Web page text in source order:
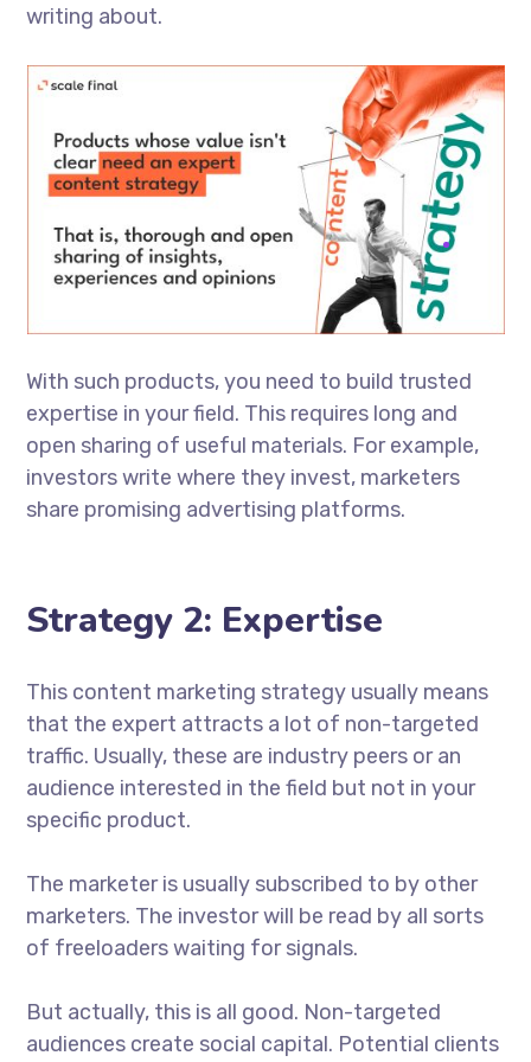
writing about.
With such products, you need to build trusted
expertise in your field. This requires long and
open sharing of useful materials. For example,
investors write where they invest, marketers
share promising advertising platforms.
Strategy 2: Expertise
This content marketing strategy usually means
that the expert attracts a lot of non-targeted
traffic. Usually, these are industry peers or an
audience interested in the field but not in your
specific product.
The marketer is usually subscribed to by other
marketers. The investor will be read by all sorts
of freeloaders waiting for signals.
But actually, this is all good. Non-targeted
audiences create social capital. Potential clients